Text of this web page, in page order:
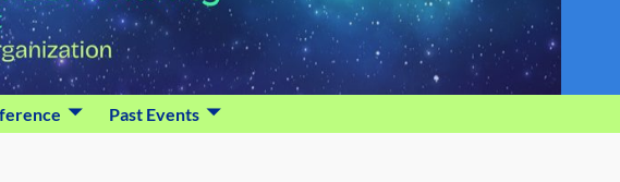
Past Events